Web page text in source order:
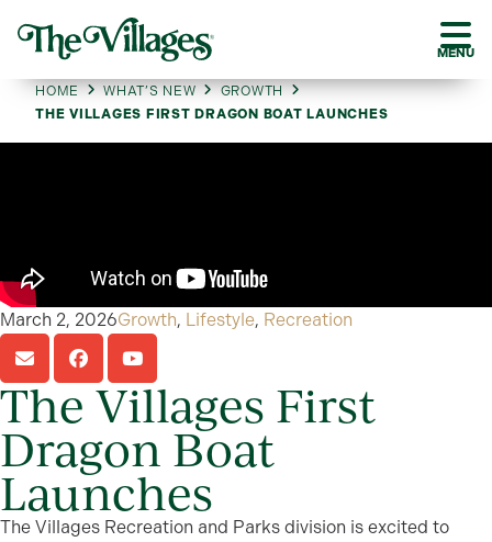
MENU
HOME WHAT’S NEW
GROWTH
THE VILLAGES FIRST DRAGON BOAT LAUNCHES
March 2, 2026Growth, Lifestyle, Recreation
The Villages First
Dragon Boat
Launches
The Villages Recreation and Parks division is excited to